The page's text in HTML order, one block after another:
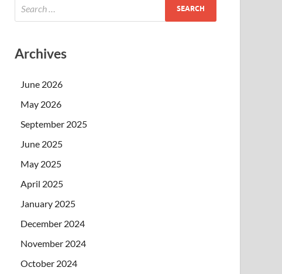
Archives
June 2026
May 2026
September 2025
June 2025
May 2025
April 2025
January 2025
December 2024
November 2024
October 2024